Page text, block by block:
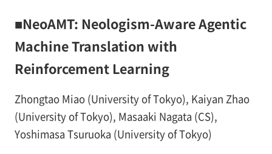
■NeoAMT: Neologism-Aware Agentic
Machine Translation with
Reinforcement Learning
Zhongtao Miao (University of Tokyo), Kaiyan Zhao
(University of Tokyo), Masaaki Nagata (CS),
Yoshimasa Tsuruoka (University of Tokyo)